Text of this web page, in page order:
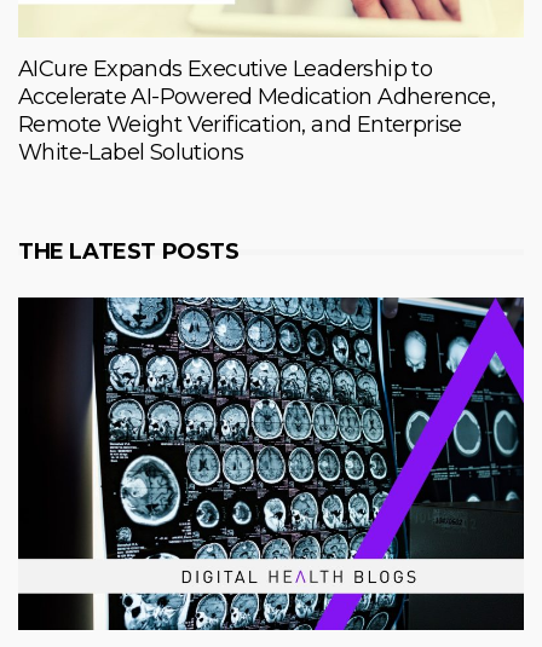
AICure Expands Executive Leadership to
Accelerate AI-Powered Medication Adherence,
Remote Weight Verification, and Enterprise
White-Label Solutions
THE LATEST POSTS